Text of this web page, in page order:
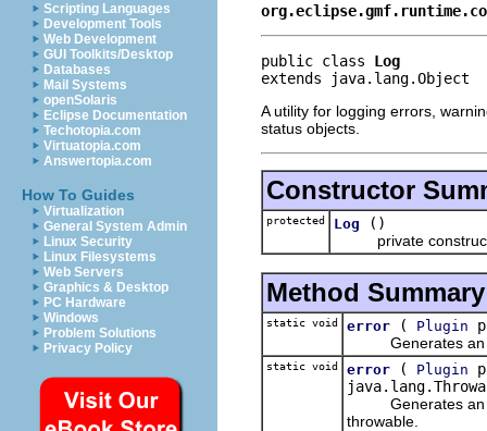
Scripting Languages
Development Tools
Web Development
GUI Toolkits/Desktop
Databases
Mail Systems
openSolaris
Eclipse Documentation
Techotopia.com
Virtuatopia.com
Answertopia.com
How To Guides
Virtualization
General System Admin
Linux Security
Linux Filesystems
Web Servers
Graphics & Desktop
PC Hardware
Windows
Problem Solutions
Privacy Policy
public class Log
extends java.lang.Object
A utility for logging errors,
status objects.
Constructor
protected Log
()
private
Method Summary
static void error ( Plugin
Generates an
static void error ( Plugin
Generates an
throwable.